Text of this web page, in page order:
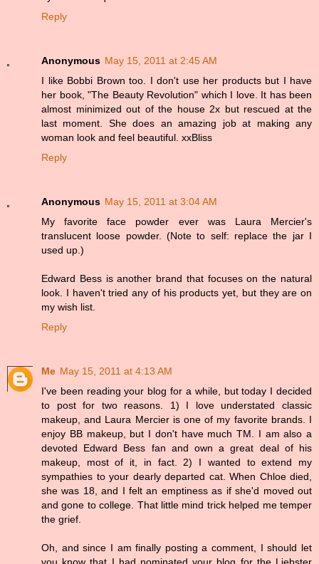
Reply
Anonymous May 15, 2011 at 2:45 AM
I like Bobbi Brown too. I don't use her products but I have
her book, "The Beauty Revolution" which I love. It has been
almost minimized out of the house 2x but rescued at the
last moment. She does an amazing job at making any
woman look and feel beautiful. xxBliss
Reply
Anonymous May 15, 2011 at 3:04 AM
My favorite face powder ever was Laura Mercier's
translucent loose powder. (Note to self: replace the jar I
used up.)
Edward Bess is another brand that focuses on the natural
look. I haven't tried any of his products yet, but they are on
my wish list.
Reply
Me May 15, 2011 at 4:13 AM
I've been reading your blog for a while, but today I decided
to post for two reasons. 1) I love understated classic
makeup, and Laura Mercier is one of my favorite brands. I
enjoy BB makeup, but I don't have much TM. I am also a
devoted Edward Bess fan and own a great deal of his
makeup, most of it, in fact. 2) I wanted to extend my
sympathies to your dearly departed cat. When Chloe died,
she was 18, and I felt an emptiness as if she'd moved out
and gone to college. That little mind trick helped me temper
the grief.
Oh, and since I am finally posting a comment, I should let